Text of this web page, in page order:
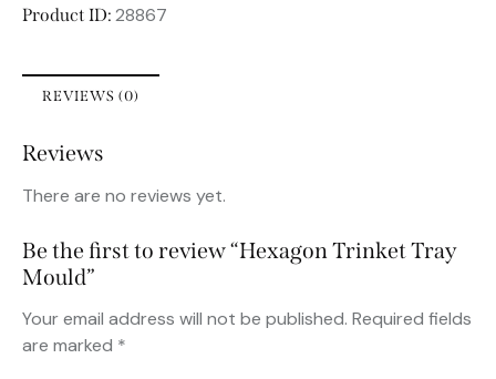
Product ID: 28867
REVIEWS (0)
Reviews
There are no reviews yet.
Be the first to review “Hexagon Trinket Tray
Mould”
Your email address will not be published. Required fields
are marked *